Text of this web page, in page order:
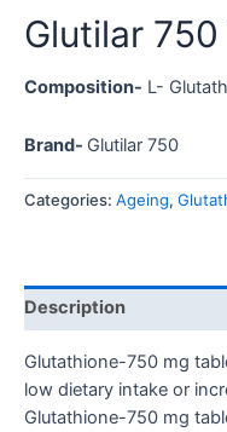
Glutilar
Composition- L-
Brand- Glutilar 750
Categories: Ageing,
Description
Glutathione-750 mg
low dietary intake or
Glutathione-750 mg